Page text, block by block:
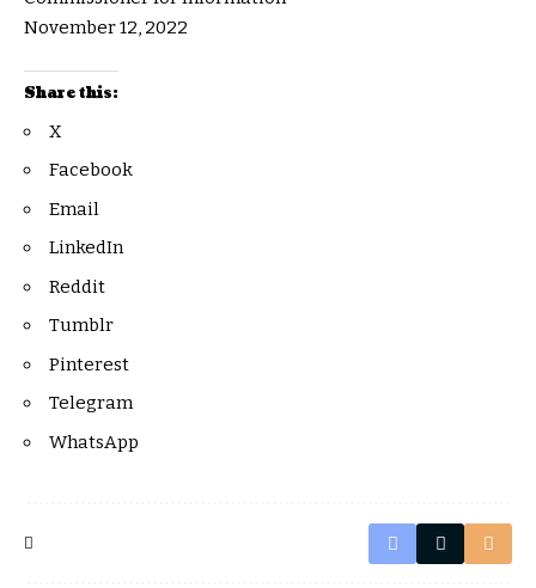
November 12, 2022
Share this:
X
Facebook
Email
LinkedIn
Reddit
Tumblr
Pinterest
Telegram
WhatsApp